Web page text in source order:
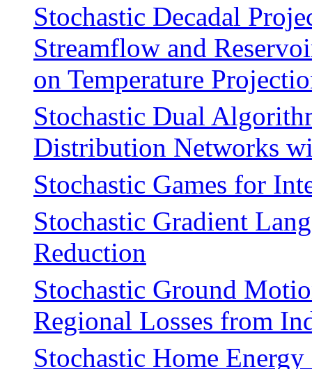
Stochastic Decadal
Streamflow and
on Temperature
Stochastic Dual
Distribution Networks
Stochastic Games for
Stochastic Gradient
Reduction
Stochastic Ground
Regional Losses from
Stochastic Home